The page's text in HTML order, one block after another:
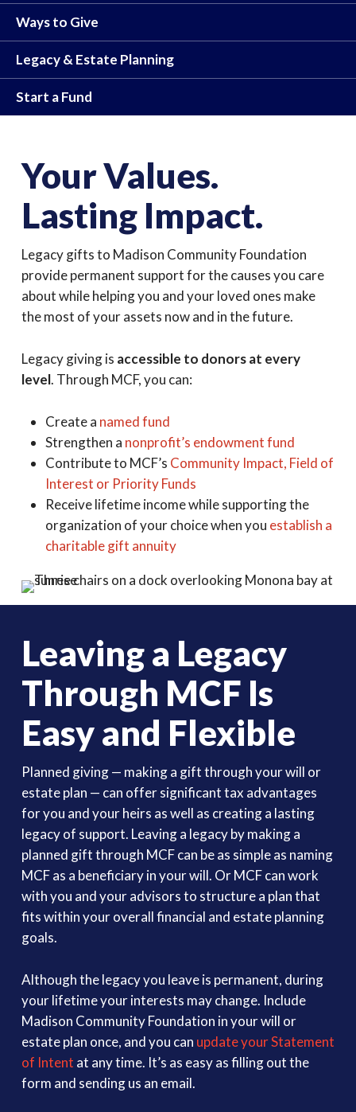
Ways to Give
Legacy & Estate Planning
Start a Fund
Your Values.
Lasting Impact.
Legacy gifts to Madison Community Foundation
provide permanent support for the causes you care
about while helping you and your loved ones make
the most of your assets now and in the future.
Legacy giving is accessible to donors at every
level. Through MCF, you can:
Create a named fund
Strengthen a nonprofit’s endowment fund
Contribute to MCF’s Community Impact, Field of
Interest or Priority Funds
Receive lifetime income while supporting the
organization of your choice when you establish a
charitable gift annuity
Leaving a Legacy
Through MCF Is
Easy and Flexible
Planned giving — making a gift through your will or
estate plan — can offer significant tax advantages
for you and your heirs as well as creating a lasting
legacy of support. Leaving a legacy by making a
planned gift through MCF can be as simple as naming
MCF as a beneficiary in your will. Or MCF can work
with you and your advisors to structure a plan that
fits within your overall financial and estate planning
goals.
Although the legacy you leave is permanent, during
your lifetime your interests may change. Include
Madison Community Foundation in your will or
estate plan once, and you can update your Statement
of Intent at any time. It’s as easy as filling out the
form and sending us an email.